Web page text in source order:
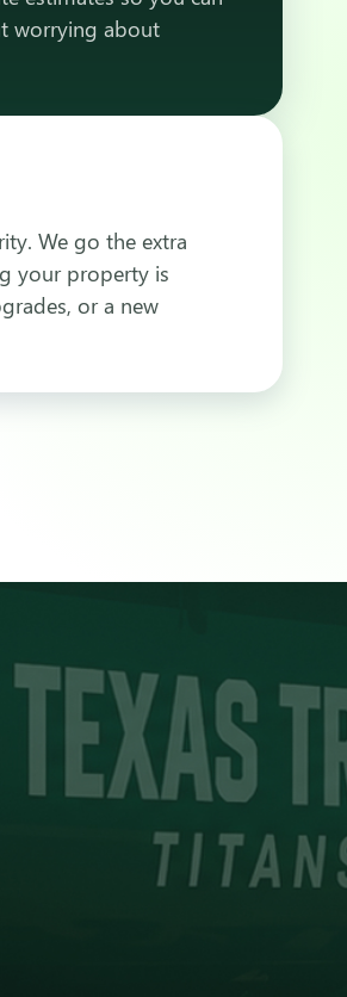
worrying about
We go the extra
your property is
or a new